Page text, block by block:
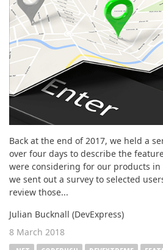
Back at the end of 2017, we held a
over four days to describe the
were considering for our products in
we sent out a survey to selected
review those...
Julian Bucknall (DevExpress)
8 March 2018